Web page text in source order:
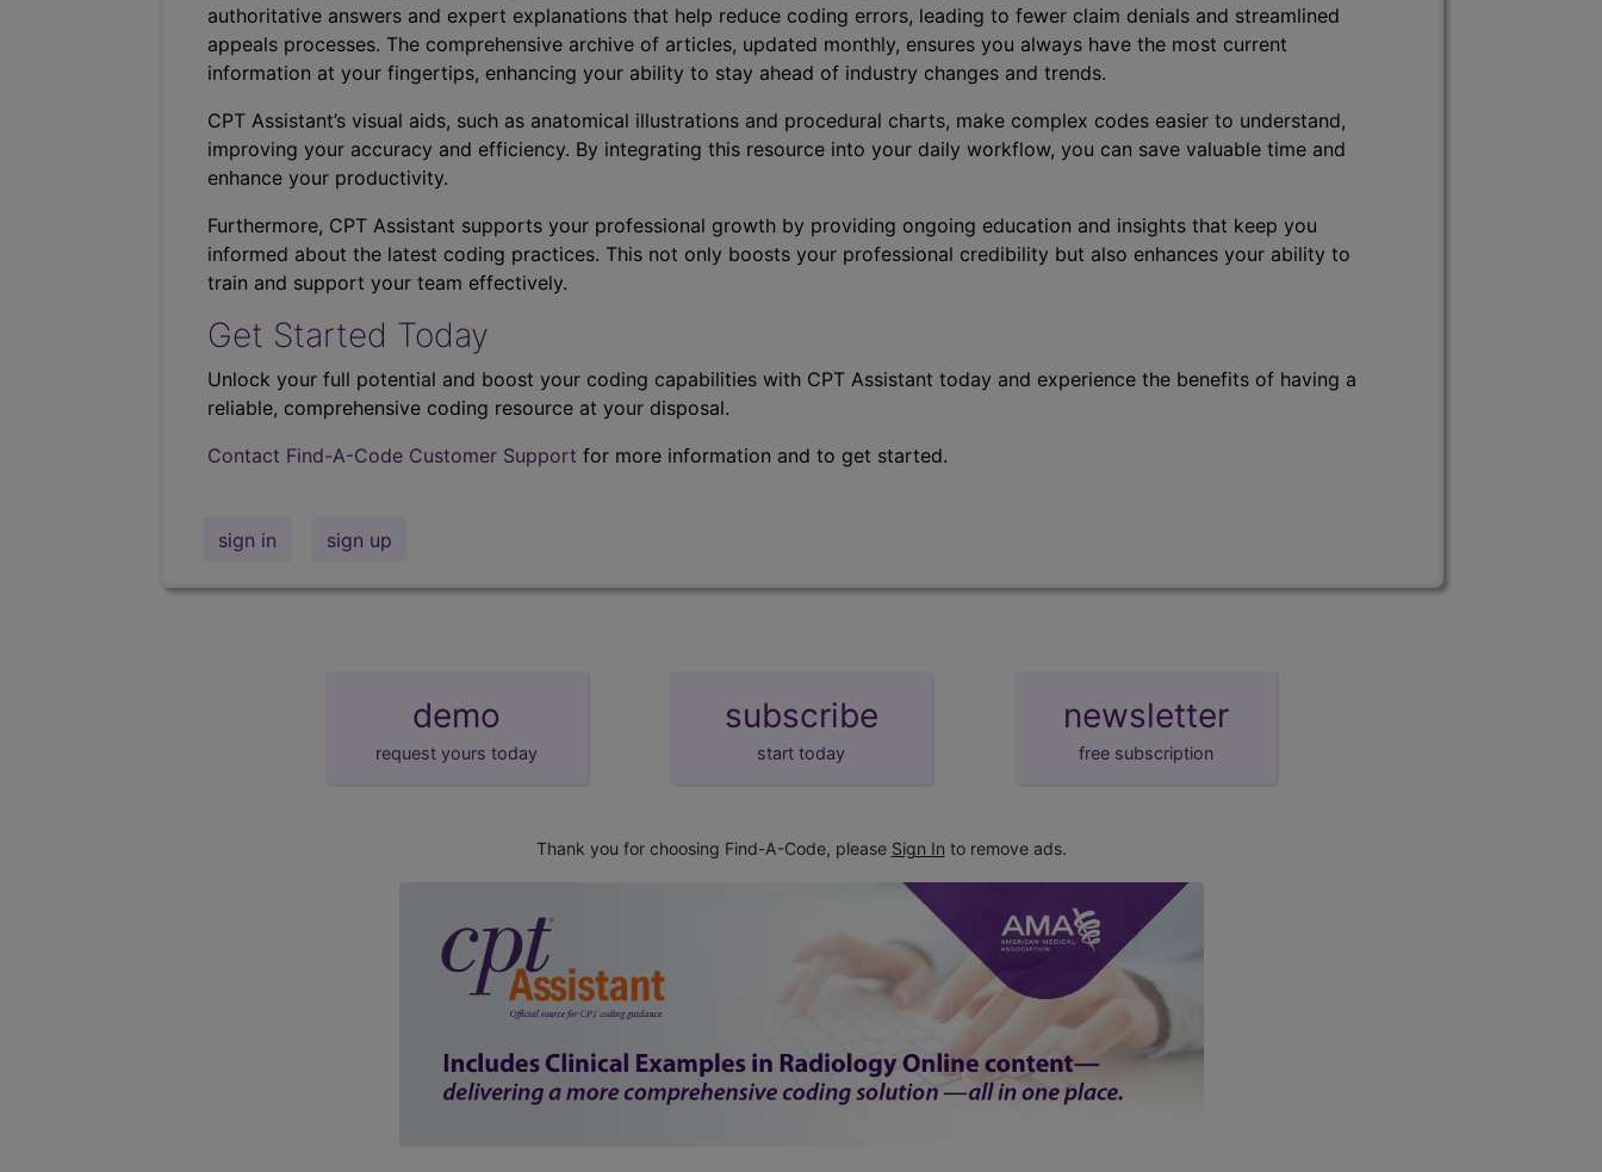
authoritative answers and expert explanations that help reduce coding errors, leading to fewer claim denials and streamlined
appeals processes. The comprehensive archive of articles, updated monthly, ensures you always have the most current
information at your fingertips, enhancing your ability to stay ahead of industry changes and trends.
CPT Assistant’s visual aids, such as anatomical illustrations and procedural charts, make complex codes easier to understand,
improving your accuracy and efficiency. By integrating this resource into your daily workflow, you can save valuable time and
enhance your productivity.
Furthermore, CPT Assistant supports your professional growth by providing ongoing education and insights that keep you
informed about the latest coding practices. This not only boosts your professional credibility but also enhances your ability to
train and support your team effectively.
Get Started Today
Unlock your full potential and boost your coding capabilities with CPT Assistant today and experience the benefits of having a
reliable, comprehensive coding resource at your disposal.
Contact Find-A-Code Customer Support for more information and to get started.
sign in sign up
demo
request yours today
subscribe
start today
newsletter
free subscription
Thank you for choosing Find-A-Code, please Sign In to remove ads.